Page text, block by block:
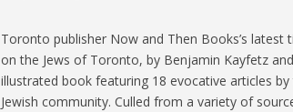
Toronto publisher Now and Then Books’s
on the Jews of Toronto, by Benjamin Kayfetz
illustrated book featuring 18 evocative articles
Jewish community. Culled from a variety of